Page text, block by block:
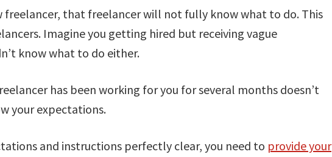
freelancer, that freelancer will not fully know what to do. This
Imagine you getting hired but receiving vague
know what to do either.
has been working for you for several months doesn’t
your expectations.
and instructions perfectly clear, you need to provide your